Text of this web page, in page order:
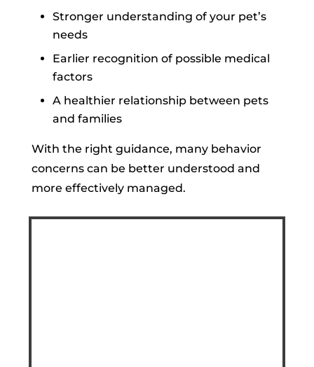
Stronger understanding of your pet’s
needs
Earlier recognition of possible medical
factors
A healthier relationship between pets
and families
With the right guidance, many behavior
concerns can be better understood and
more effectively managed.